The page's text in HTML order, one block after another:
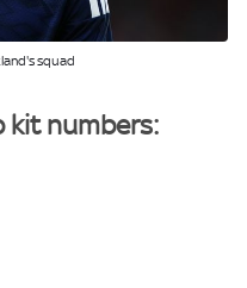
squad
kit numbers: